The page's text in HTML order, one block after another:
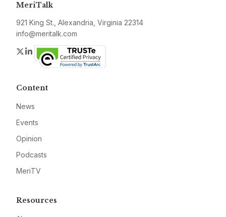
MeriTalk
921 King St., Alexandria, Virginia 22314
info@meritalk.com
Twitter
LinkedIn
Content
News
Events
Opinion
Podcasts
MeriTV
Resources